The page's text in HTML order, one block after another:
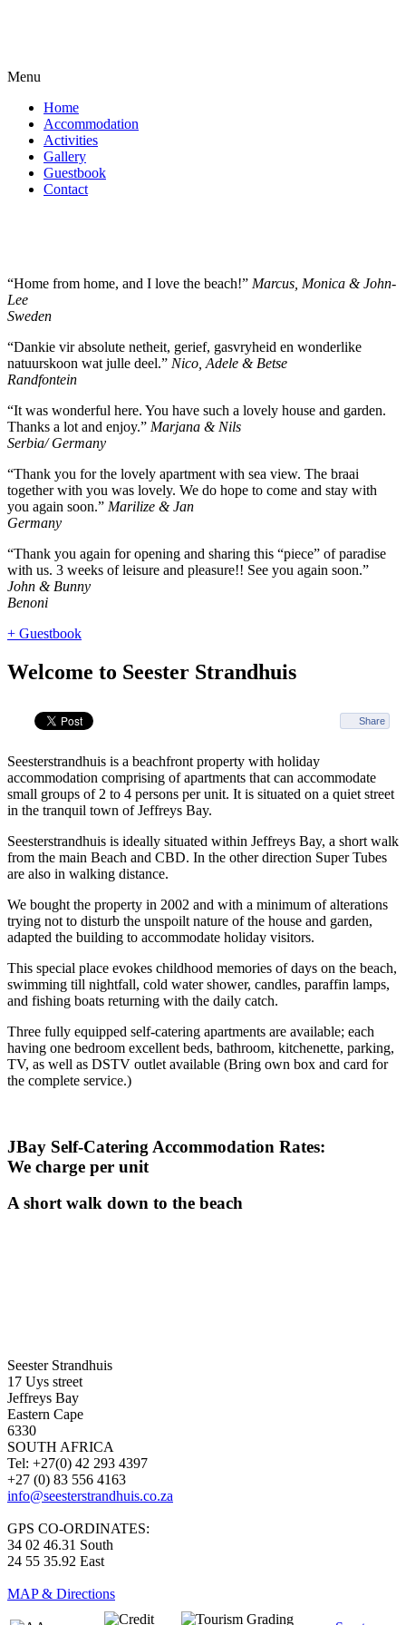
Menu
Home
Accommodation
Activities
Gallery
Guestbook
Contact
“Home from home, and I love the beach!” Marcus, Monica & John-
Lee
Sweden
“Dankie vir absolute netheit, gerief, gasvryheid en wonderlike
natuurskoon wat julle deel.” Nico, Adele & Betse
Randfontein
“It was wonderful here. You have such a lovely house and garden.
Thanks a lot and enjoy.” Marjana & Nils
Serbia/ Germany
“Thank you for the lovely apartment with sea view. The braai
together with you was lovely. We do hope to come and stay with
you again soon.” Marilize & Jan
Germany
“Thank you again for opening and sharing this “piece” of paradise
with us. 3 weeks of leisure and pleasure!! See you again soon.”
John & Bunny
Benoni
+ Guestbook
Welcome to Seester Strandhuis
Share
Seesterstrandhuis is a beachfront property with holiday
accommodation comprising of apartments that can accommodate
small groups of 2 to 4 persons per unit. It is situated on a quiet street
in the tranquil town of Jeffreys Bay.
Seesterstrandhuis is ideally situated within Jeffreys Bay, a short walk
from the main Beach and CBD. In the other direction Super Tubes
are also in walking distance.
We bought the property in 2002 and with a minimum of alterations
trying not to disturb the unspoilt nature of the house and garden,
adapted the building to accommodate holiday visitors.
This special place evokes childhood memories of days on the beach,
swimming till nightfall, cold water shower, candles, paraffin lamps,
and fishing boats returning with the daily catch.
Three fully equipped self-catering apartments are available; each
having one bedroom excellent beds, bathroom, kitchenette, parking,
TV, as well as DSTV outlet available (Bring own box and card for
the complete service.)
JBay Self-Catering Accommodation Rates:
We charge per unit
A short walk down to the beach
Seester Strandhuis
17 Uys street
Jeffreys Bay
Eastern Cape
6330
SOUTH AFRICA
Tel: +27(0) 42 293 4397
+27 (0) 83 556 4163
info@seesterstrandhuis.co.za
GPS CO-ORDINATES:
34 02 46.31 South
24 55 35.92 East
MAP & Directions